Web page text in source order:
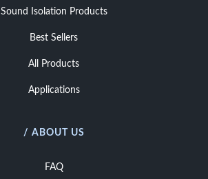
Sound Isolation Products
Best Sellers
All Products
Applications
/ ABOUT US
FAQ